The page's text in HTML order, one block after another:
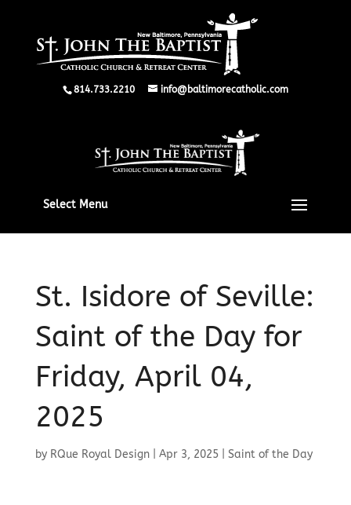
814.733.2210 info@baltimorecatholic.com
Select Menu
St. Isidore of Seville:
Saint of the Day for
Friday, April 04,
2025
by RQue Royal Design| Apr 3, 2025| Saint of the Day